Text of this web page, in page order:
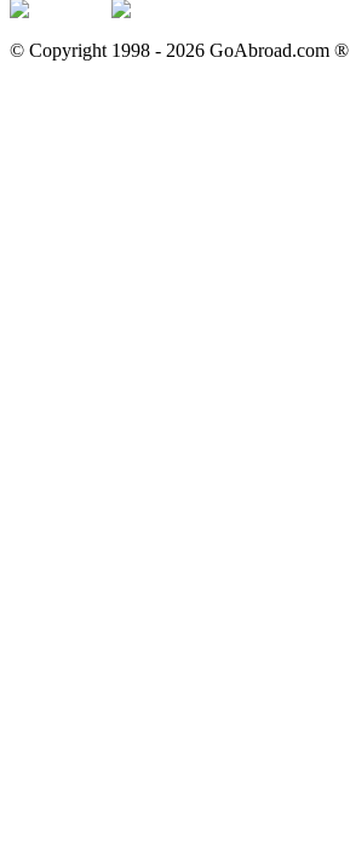
© Copyright 1998 - 2026 GoAbroad.com ®